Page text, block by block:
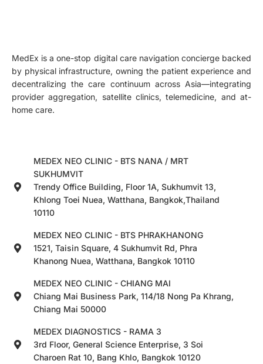
MedEx is a one-stop digital care navigation concierge backed
by physical infrastructure, owning the patient experience and
decentralizing the care continuum across Asia—integrating
provider aggregation, satellite clinics, telemedicine, and at-
home care.
MEDEX NEO CLINIC - BTS NANA / MRT
SUKHUMVIT
Trendy Office Building, Floor 1A, Sukhumvit 13,
Khlong Toei Nuea, Watthana, Bangkok,Thailand
10110
MEDEX NEO CLINIC - BTS PHRAKHANONG
1521, Taisin Square, 4 Sukhumvit Rd, Phra
Khanong Nuea, Watthana, Bangkok 10110
MEDEX NEO CLINIC - CHIANG MAI
Chiang Mai Business Park, 114/18 Nong Pa Khrang,
Chiang Mai 50000
MEDEX DIAGNOSTICS - RAMA 3
3rd Floor, General Science Enterprise, 3 Soi
Charoen Rat 10, Bang Khlo, Bangkok 10120